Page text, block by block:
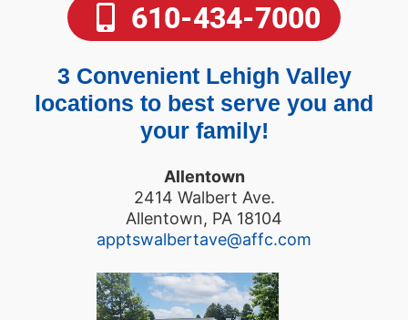
610-434-7000
3 Convenient Lehigh Valley
locations to best serve you and
your family!
Allentown
2414 Walbert Ave.
Allentown, PA 18104
apptswalbertave@affc.com